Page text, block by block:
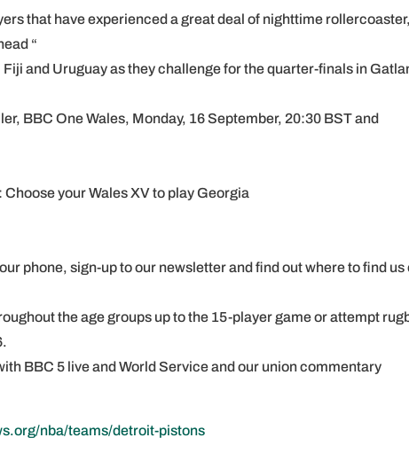
that have experienced a great deal of nighttime
“
and Uruguay as they challenge for the quarter-finals in
BBC One Wales, Monday, 16 September, 20:30 BST and
your Wales XV to play Georgia
phone, sign-up to our newsletter and find out where to find us
the age groups up to the 15-player game or attempt
BBC 5 live and World Service and our union commentary
nba/teams/detroit-pistons